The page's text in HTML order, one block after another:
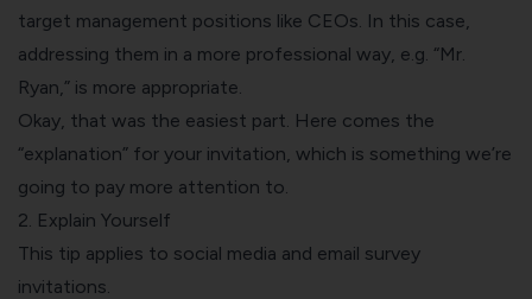
target management positions like CEOs. In this case,
addressing them in a more professional way, e.g. “Mr.
Ryan,” is more appropriate.
Okay, that was the easiest part. Here comes the
“explanation” for your invitation, which is something we’re
going to pay more attention to.
2. Explain Yourself
This tip applies to social media and email survey
invitations.